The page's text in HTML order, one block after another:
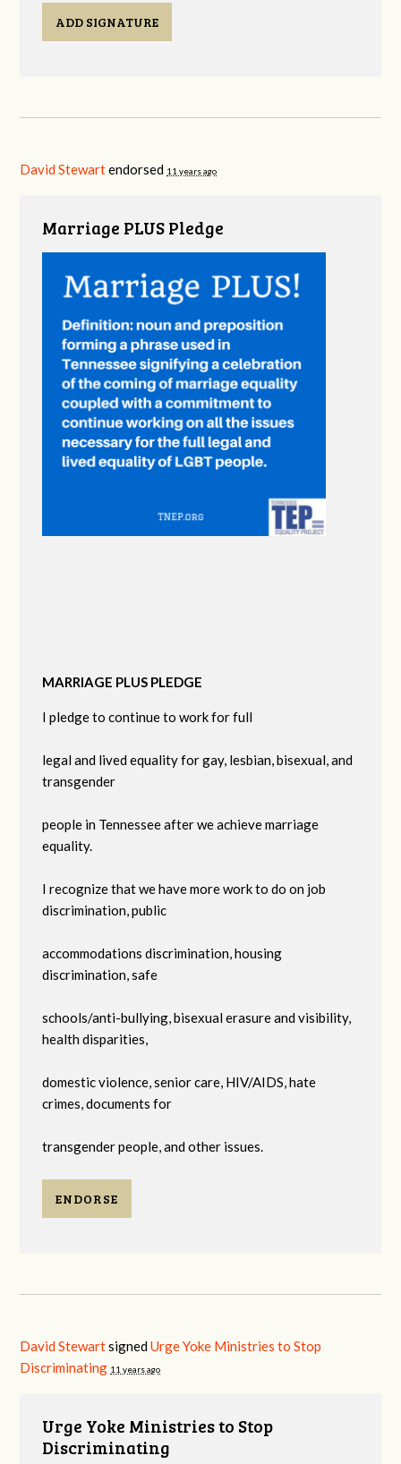
ADD SIGNATURE
David Stewartendorsed 11 years ago
Marriage PLUS Pledge
MARRIAGE PLUS PLEDGE
I pledge to continue to work for full
legal and lived equality for gay, lesbian, bisexual, and
transgender
people in Tennessee after we achieve marriage
equality.
I recognize that we have more work to do on job
discrimination, public
accommodations discrimination, housing
discrimination, safe
schools/anti-bullying, bisexual erasure and visibility,
health disparities,
domestic violence, senior care, HIV/AIDS, hate
crimes, documents for
transgender people, and other issues.
ENDORSE
David StewartsignedUrge Yoke Ministries to Stop
Discriminating 11 years ago
Urge Yoke Ministries to Stop
Discriminating